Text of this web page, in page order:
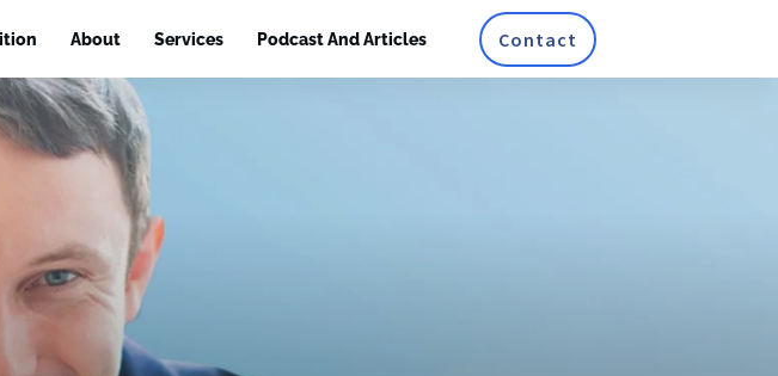
About Services Podcast And Articles Contact